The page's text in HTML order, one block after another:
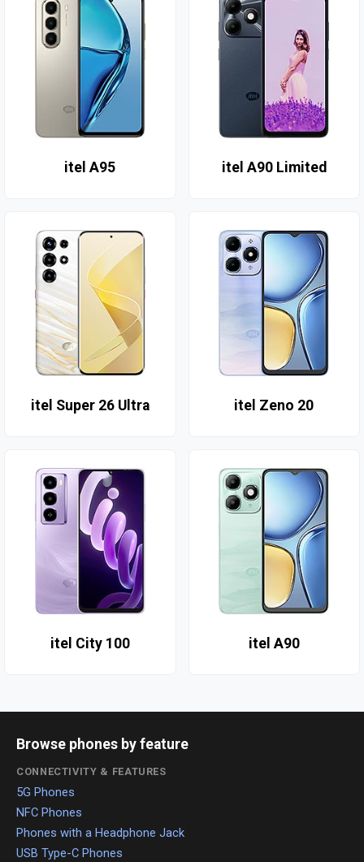
itel A95 itel A90 Limited
itel Super 26 Ultra itel Zeno 20
itel City 100 itel A90
Browse phones by feature
CONNECTIVITY & FEATURES
5G Phones
NFC Phones
Phones with a Headphone Jack
USB Type-C Phones